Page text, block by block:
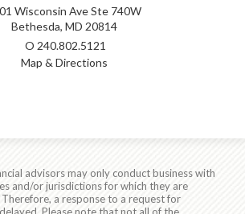
Wisconsin Ave Ste 740W
Bethesda, MD 20814
O 240.802.5121
Map & Directions
advisors may only conduct business with
and/or jurisdictions for which they are
a response to a request for
Please note that not all of the